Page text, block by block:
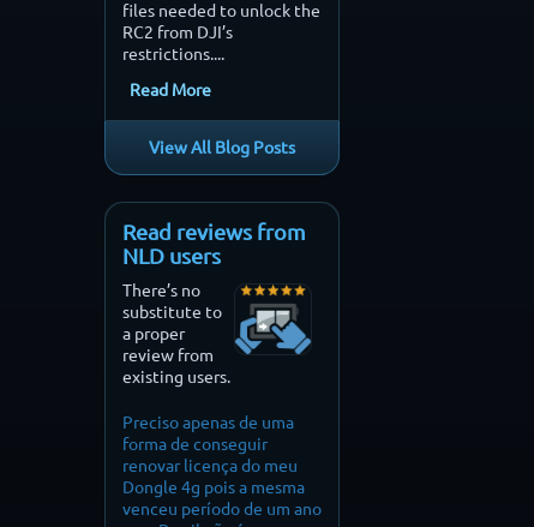
files needed to unlock the
RC2 from DJI’s
restrictions....
Read More
View All Blog Posts
Read reviews from
NLD users
There’s no
substitute to
a proper
review from
existing users.
Preciso apenas de uma
forma de conseguir
renovar licença do meu
Dongle 4g pois a mesma
venceu período de um ano
Finally i can fly my drone
without restrictions